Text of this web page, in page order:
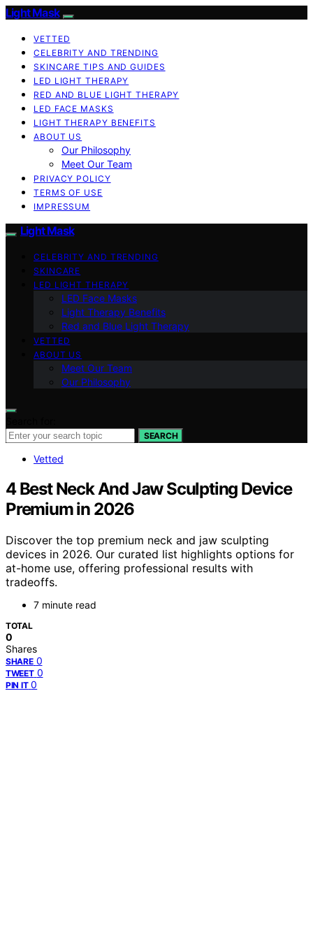
Light Mask
VETTED
CELEBRITY AND TRENDING
SKINCARE TIPS AND GUIDES
LED LIGHT THERAPY
RED AND BLUE LIGHT THERAPY
LED FACE MASKS
LIGHT THERAPY BENEFITS
ABOUT US
Our Philosophy
Meet Our Team
PRIVACY POLICY
TERMS OF USE
IMPRESSUM
Light Mask
CELEBRITY AND TRENDING
SKINCARE
LED LIGHT THERAPY
LED Face Masks
Light Therapy Benefits
Red and Blue Light Therapy
VETTED
ABOUT US
Meet Our Team
Our Philosophy
SEARCH
Vetted
4 Best Neck And Jaw Sculpting Device
Premium in 2026
Discover the top premium neck and jaw sculpting
devices in 2026. Our curated list highlights options for
at-home use, offering professional results with
tradeoffs.
7 minute read
TOTAL
0
Shares
SHARE 0
TWEET 0
PIN IT 0